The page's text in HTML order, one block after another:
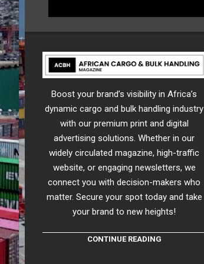
Boost your brand’s visibility in Africa’s
dynamic cargo and bulk handling industry
with our premium print and digital
advertising solutions. Whether in our
widely circulated magazine, high-traffic
website, or engaging newsletters, we
connect you with decision-makers who
matter. Secure your spot today and take
your brand to new heights!
CONTINUE READING